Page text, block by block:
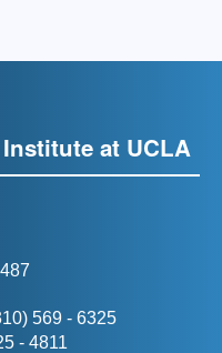
at UCLA
569 - 6325
- 4811